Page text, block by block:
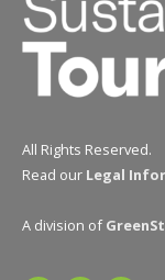
All Rights Reserved.
Read our Legal
A division of